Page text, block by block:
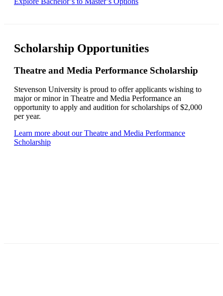
Scholarship Opportunities
Theatre and Media Performance Scholarship
Stevenson University is proud to offer applicants wishing to
major or minor in Theatre and Media Performance an
opportunity to apply and audition for scholarships of $2,000
per year.
Learn more about our Theatre and Media Performance
Scholarship